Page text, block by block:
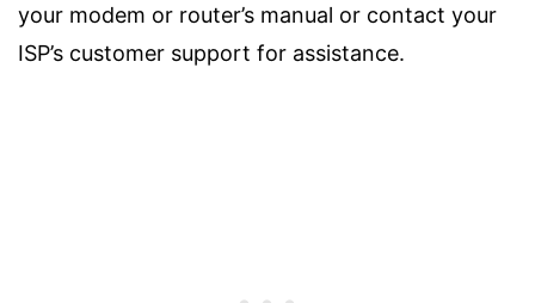
your modem or router’s manual or contact your
ISP’s customer support for assistance.